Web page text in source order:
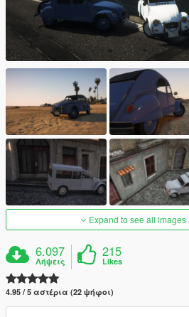
Expand to see all
6.097
Λήψεις
215
Likes
4.95 / 5 αστέρια (22 ψήφοι)